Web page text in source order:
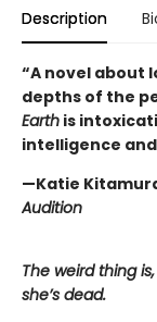
Description
“A novel about
depths of the
Earth is
intelligence
—Katie
Audition
The weird thing
she’s dead.